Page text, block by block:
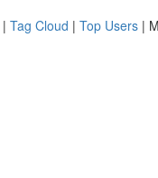
| Tag Cloud | Top Users |